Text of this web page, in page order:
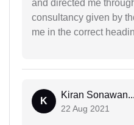
and directed me
consultancy given by
me in the correct
K
Kiran Sonawan...
22 Aug 2021